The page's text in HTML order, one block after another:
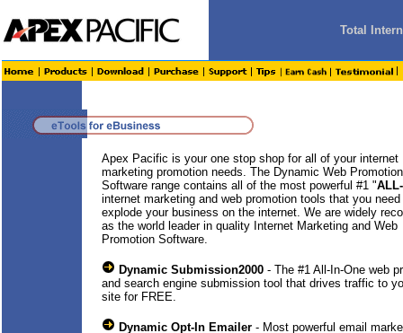
Total
Apex Pacific is your one stop shop for all of your internet
marketing promotion needs. The Dynamic Web Promotion
Software range contains all of the most powerful #1 "
internet marketing and web promotion tools that you need
explode your business on the internet. We are widely
as the world leader in quality Internet Marketing and Web
Promotion Software.
Dynamic Submission2000 - The #1 All-In-One web
and search engine submission tool that drives traffic to
site for FREE.
Dynamic Opt-In Emailer - Most powerful email